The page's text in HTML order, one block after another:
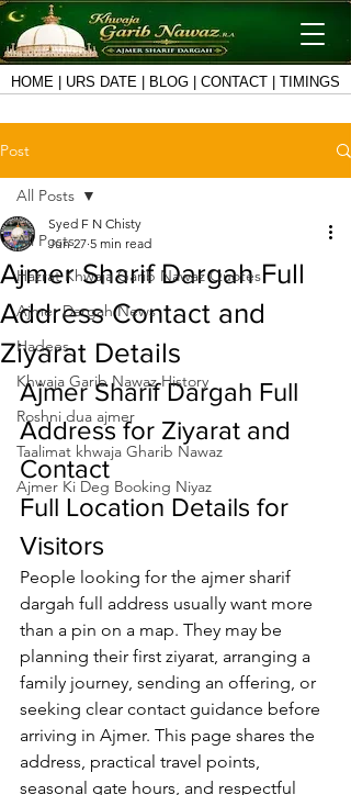
HOME URS DATE BLOG CONTACT TIMINGS
Post
All Posts
Hazrat Khwaja Garib Nawaz Quotes
Ajmer Dargah News
Hadees
Khwaja Garib Nawaz History
Roshni dua ajmer
Taalimat khwaja Gharib Nawaz
Ajmer Ki Deg Booking Niyaz
All Posts
Ajmer Sharif Dargah Full
Address Contact and
Ziyarat Details
Syed F N Chisty
Jun 27 5 min read
Ajmer Sharif Dargah Full
Address for Ziyarat and
Contact
Full Location Details for
Visitors
People looking for the ajmer sharif
dargah full address usually want more
than a pin on a map. They may be
planning their first ziyarat, arranging a
family journey, sending an offering, or
seeking clear contact guidance before
arriving in Ajmer. This page shares the
address, practical travel points,
seasonal gate hours, and respectful